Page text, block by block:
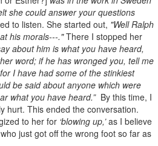
she could answer your questions
to listen. She started out, "Well Ralph
his morals---."There I stopped her
about him is what you have heard,
word; if he has wronged you, tell me
I have had some of the stinkiest
be said about anyone which were
what you have heard.”By this time, I
hurt. This ended the conversation.
to her for ‘blowing up,’as I believe
just got off the wrong foot so far as